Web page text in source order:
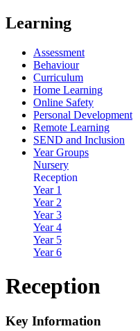
Learning
Assessment
Behaviour
Curriculum
Home Learning
Online Safety
Personal Development
Remote Learning
SEND and Inclusion
Year Groups
Nursery
Reception
Year 1
Year 2
Year 3
Year 4
Year 5
Year 6
Reception
Key Information